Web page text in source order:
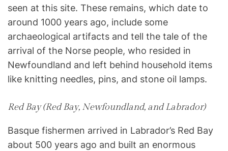
seen at this site. These remains, which date to
around 1000 years ago, include some
archaeological artifacts and tell the tale of the
arrival of the Norse people, who resided in
Newfoundland and left behind household items
like knitting needles, pins, and stone oil lamps.
Red Bay (Red Bay, Newfoundland, and Labrador)
Basque fishermen arrived in Labrador’s Red Bay
about 500 years ago and built an enormous